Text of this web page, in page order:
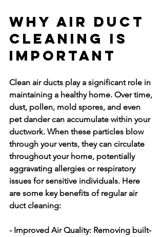
Why Air Duct
Cleaning Is
Important
Clean air ducts play a significant role in
maintaining a healthy home. Over time,
dust, pollen, mold spores, and even
pet dander can accumulate within your
ductwork. When these particles blow
through your vents, they can circulate
throughout your home, potentially
aggravating allergies or respiratory
issues for sensitive individuals. Here
are some key benefits of regular air
duct cleaning:
- Improved Air Quality: Removing built-